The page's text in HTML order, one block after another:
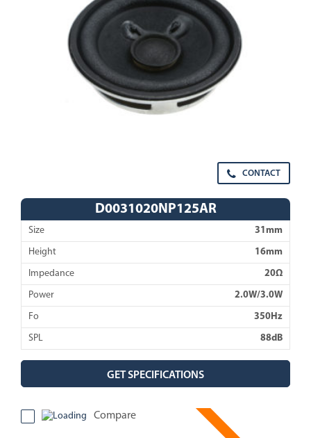
CONTACT
D0031020NP125AR
Size 31mm
Height 16mm
Impedance 20Ω
Power 2.0W/3.0W
Fo 350Hz
SPL 88dB
GET SPECIFICATIONS
Compare